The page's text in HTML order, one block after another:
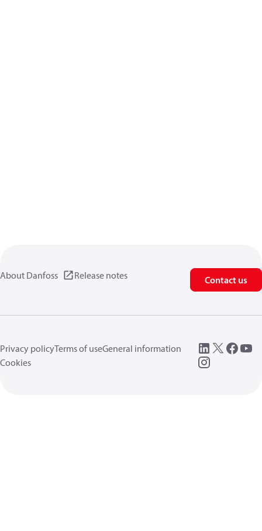
About Danfoss Release notes Contact us
Privacy policyTerms of useGeneral information
Cookies